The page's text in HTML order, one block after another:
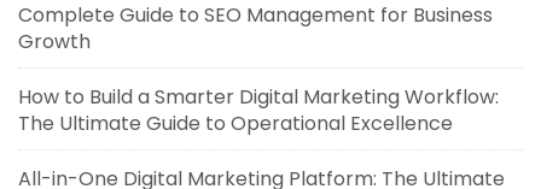
Complete Guide to SEO Management for Business
Growth
How to Build a Smarter Digital Marketing Workflow:
The Ultimate Guide to Operational Excellence
All-in-One Digital Marketing Platform: The Ultimate